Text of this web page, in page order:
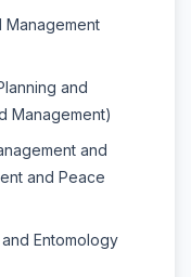
Management
and
Management)
and
and Peace
Entomology